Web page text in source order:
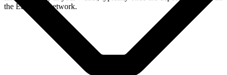
the Ethereum network.